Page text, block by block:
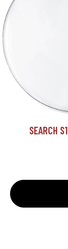
SEARCH